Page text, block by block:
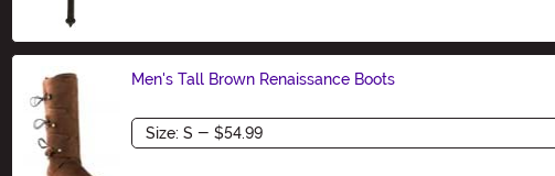
Men's Tall Brown Renaissance Boots
Size